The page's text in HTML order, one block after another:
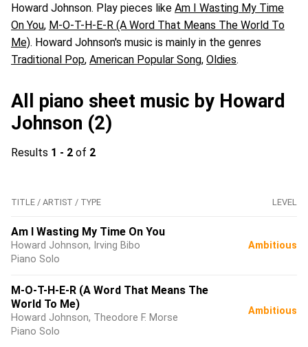
Howard Johnson. Play pieces like Am I Wasting My Time
On You, M-O-T-H-E-R (A Word That Means The World To
Me). Howard Johnson's music is mainly in the genres
Traditional Pop, American Popular Song, Oldies.
All piano sheet music by Howard
Johnson (2)
Results 1 - 2 of 2
TITLE / ARTIST / TYPE LEVEL
Am I Wasting My Time On You
Howard Johnson, Irving Bibo
Piano Solo
Ambitious
M-O-T-H-E-R (A Word That Means The
World To Me)
Howard Johnson, Theodore F. Morse
Piano Solo
Ambitious